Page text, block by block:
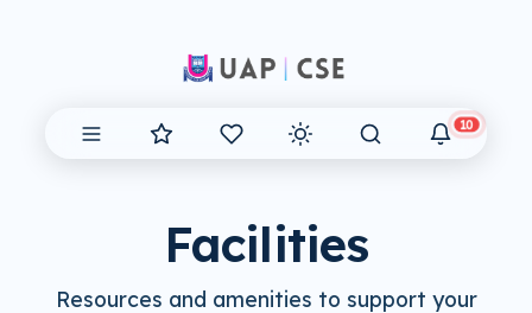
10
Facilities
Resources and amenities to support your